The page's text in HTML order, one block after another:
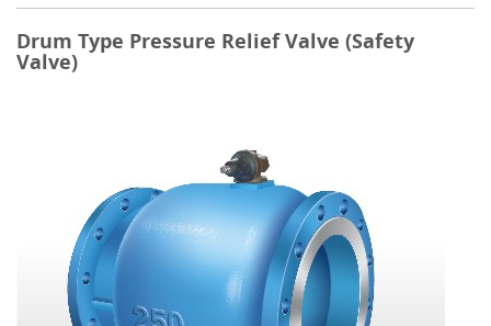
Drum Type Pressure Relief Valve (Safety
Valve)